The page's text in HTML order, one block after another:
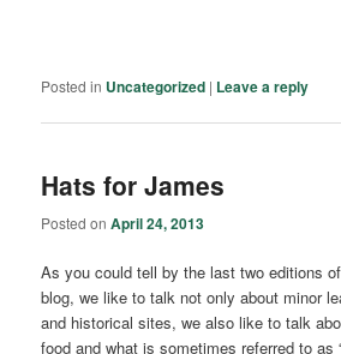
Posted in Uncategorized | Leave a reply
Hats for James
Posted onApril 24, 2013
As you could tell by the last two editions
blog, we like to talk not only about minor
and historical sites, we also like to talk
food and what is sometimes referred to as